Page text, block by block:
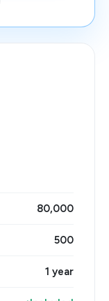
80,000
500
1 year